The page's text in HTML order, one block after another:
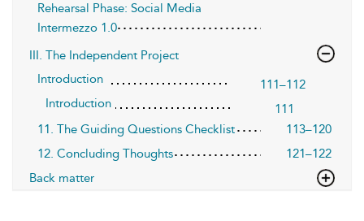
Rehearsal Phase: Social Media
Intermezzo 1.0
III. The Independent Project
Introduction
111–112
Introduction
111
11. The Guiding Questions Checklist
113–120
12. Concluding Thoughts
121–122
Back matter